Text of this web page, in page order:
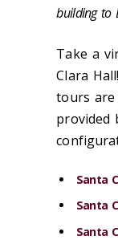
building to
Take a
Clara
tours are
provided
Santa
Santa
Santa